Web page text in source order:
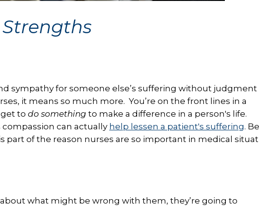
sympathy for someone else’s suffering without judgment
it means so much more. You’re on the front lines in a
to do something to make a difference in a person's life.
compassion can actually help lessen a patient's suffering.
part of the reason nurses are so important in medical
what might be wrong with them, they’re going to